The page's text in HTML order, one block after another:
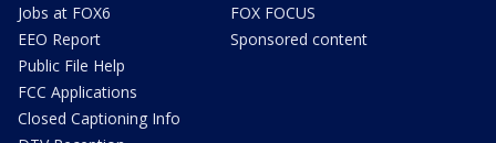
Jobs at FOX6
EEO Report
Public File Help
FCC Applications
Closed Captioning Info
FOX FOCUS
Sponsored content